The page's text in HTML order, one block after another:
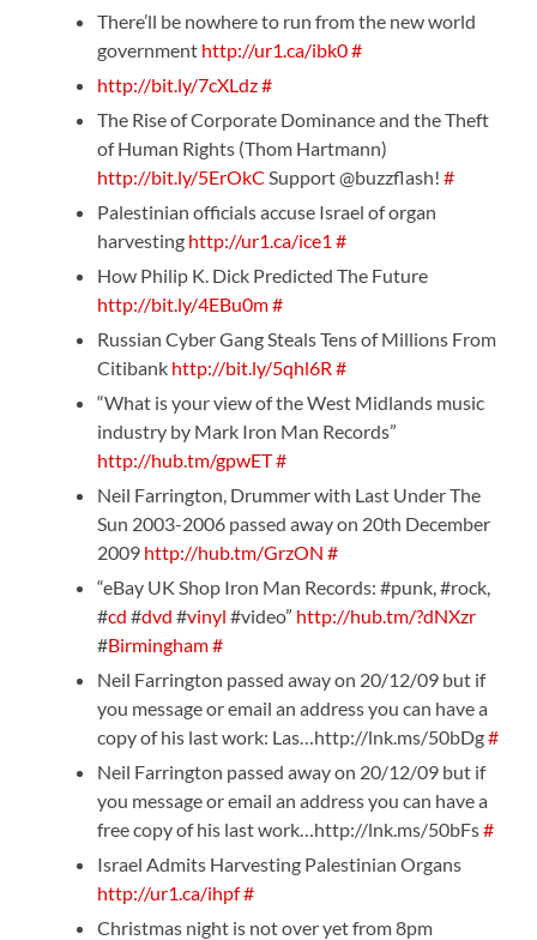
There’ll be nowhere to run from the new world
government http://ur1.ca/ibk0#
http://bit.ly/7cXLdz#
The Rise of Corporate Dominance and the Theft
of Human Rights (Thom Hartmann)
http://bit.ly/5ErOkC Support @buzzflash!#
Palestinian officials accuse Israel of organ
harvesting http://ur1.ca/ice1 #
How Philip K. Dick Predicted The Future
http://bit.ly/4EBu0m#
Russian Cyber Gang Steals Tens of Millions From
Citibank http://bit.ly/5qhl6R #
“What is your view of the West Midlands music
industry by Mark Iron Man Records”
http://hub.tm/gpwET#
Neil Farrington, Drummer with Last Under The
Sun 2003-2006 passed away on 20th December
2009 http://hub.tm/GrzON #
“eBay UK Shop Iron Man Records: #punk, #rock,
#cd #dvd #vinyl #video” http://hub.tm/?dNXzr
#Birmingham#
Neil Farrington passed away on 20/12/09 but if
you message or email an address you can have a
copy of his last work: Las…http://lnk.ms/50bDg#
Neil Farrington passed away on 20/12/09 but if
you message or email an address you can have a
free copy of his last work…http://lnk.ms/50bFs#
Israel Admits Harvesting Palestinian Organs
http://ur1.ca/ihpf#
Christmas night is not over yet from 8pm